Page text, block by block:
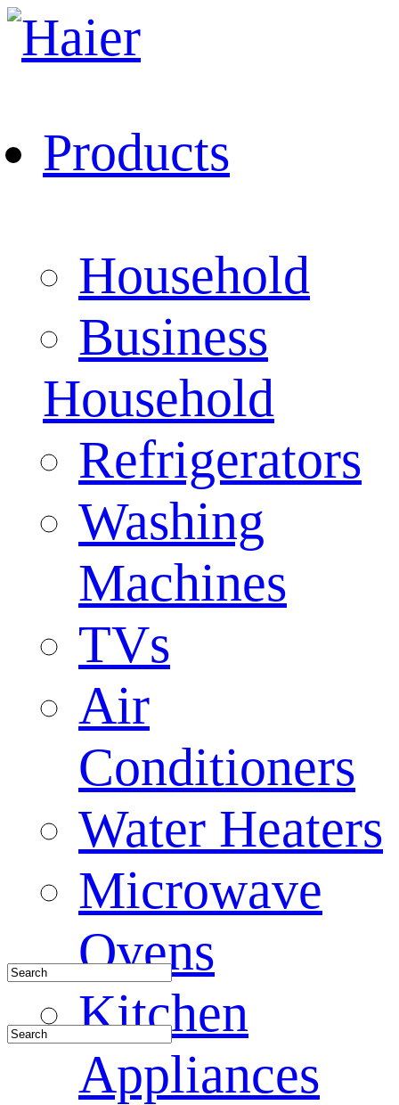
Products
Household
Business
Household
Refrigerators
Washing
Machines
TVs
Air
Conditioners
Water Heaters
Microwave
Ovens
Kitchen
Appliances